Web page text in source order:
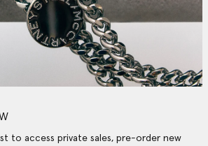
to access private sales, pre-order new